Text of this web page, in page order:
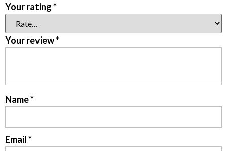
Your rating*
Your review*
Name*
Email*